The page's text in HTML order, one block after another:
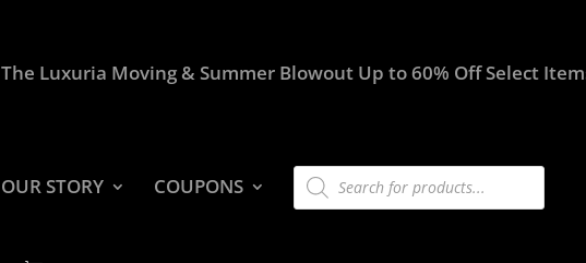
The Luxuria Moving & Summer Blowout Up to 60% Off Select
OUR STORY COUPONS
Products
search